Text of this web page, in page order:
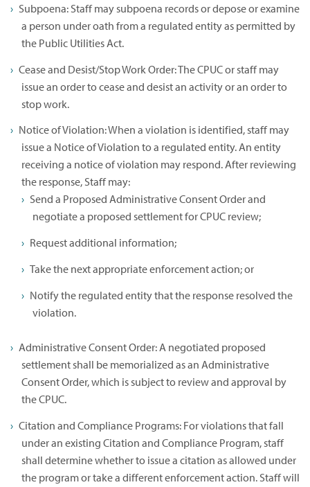
Subpoena: Staff may subpoena records or depose or examine
a person under oath from a regulated entity as permitted by
the Public Utilities Act.
Cease and Desist/Stop Work Order: The CPUC or staff may
issue an order to cease and desist an activity or an order to
stop work.
Notice of Violation: When a violation is identified, staff may
issue a Notice of Violation to a regulated entity. An entity
receiving a notice of violation may respond. After reviewing
the response, Staff may:
Send a Proposed Administrative Consent Order and
negotiate a proposed settlement for CPUC review;
Request additional information;
Take the next appropriate enforcement action; or
Notify the regulated entity that the response resolved the
violation.
Administrative Consent Order: A negotiated proposed
settlement shall be memorialized as an Administrative
Consent Order, which is subject to review and approval by
the CPUC.
Citation and Compliance Programs: For violations that fall
under an existing Citation and Compliance Program, staff
shall determine whether to issue a citation as allowed under
the program or take a different enforcement action. Staff will